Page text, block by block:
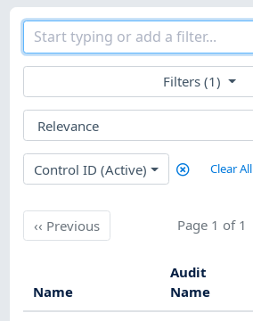
Filters (1)
Control ID (Active) Clear All
‹‹ PreviousPrevious Page 1 of 1
Name
Audit
Name